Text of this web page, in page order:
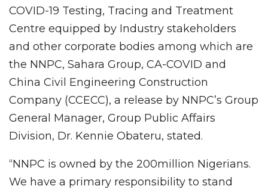
COVID-19 Testing, Tracing and Treatment
Centre equipped by Industry stakeholders
and other corporate bodies among which are
the NNPC, Sahara Group, CA-COVID and
China Civil Engineering Construction
Company (CCECC), a release by NNPC’s Group
General Manager, Group Public Affairs
Division, Dr. Kennie Obateru, stated.
“NNPC is owned by the 200million Nigerians.
We have a primary responsibility to stand